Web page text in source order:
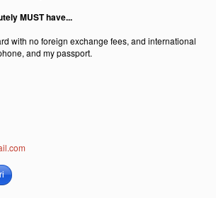
MUST have...
with no foreign exchange fees, and international
and my passport.